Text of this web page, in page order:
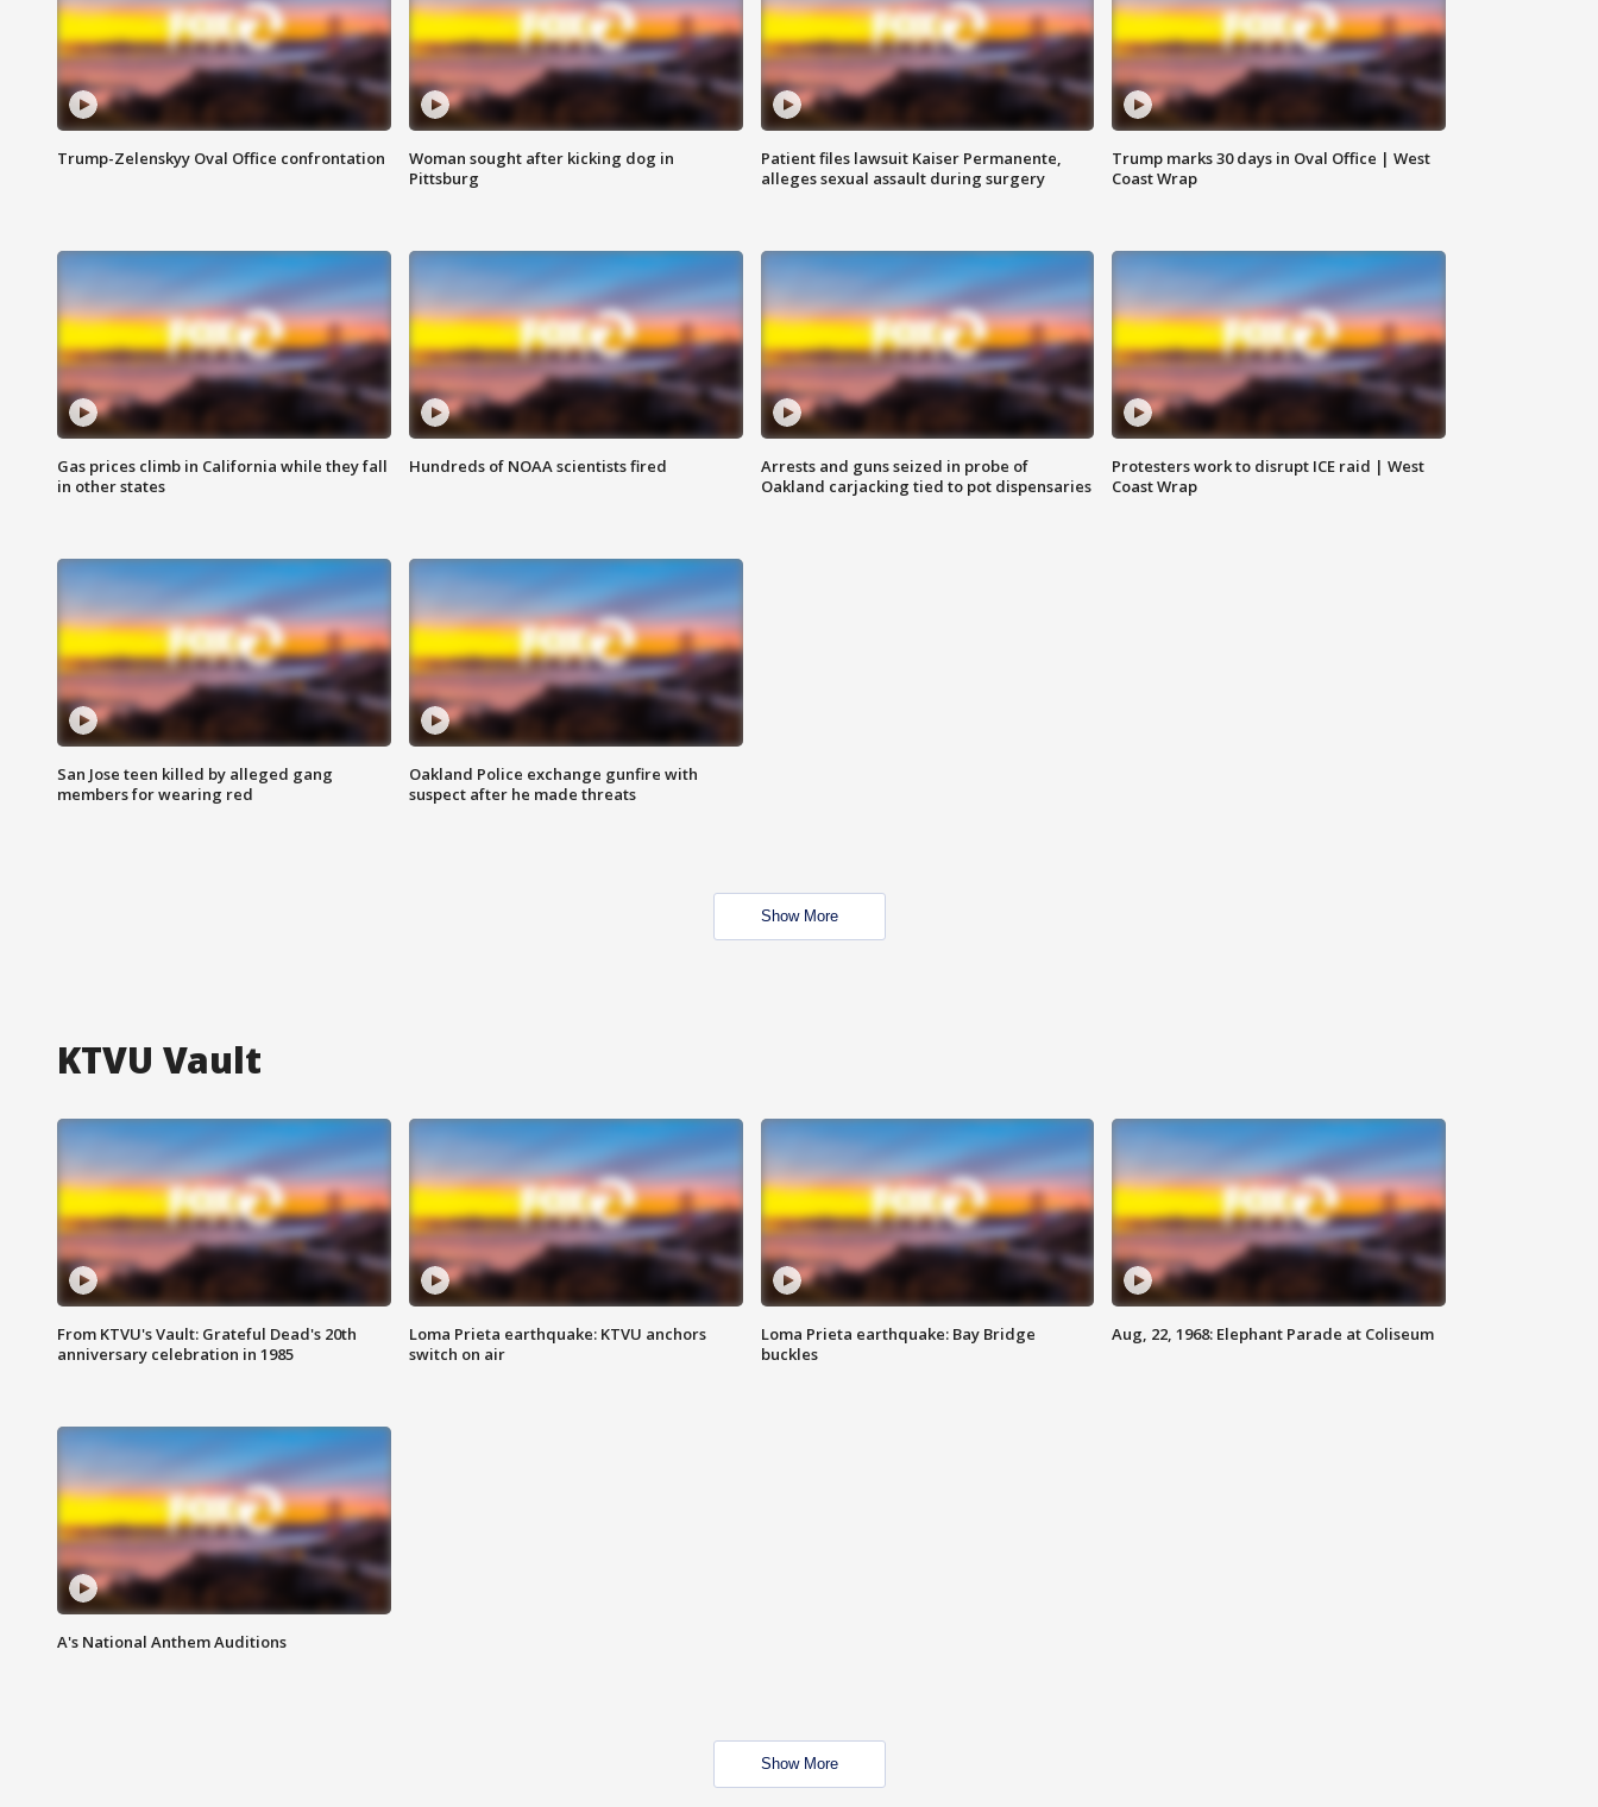
Trump-Zelenskyy Oval Office confrontation
Woman sought after kicking dog in
Pittsburg
Patient files lawsuit Kaiser Permanente,
alleges sexual assault during surgery
Trump marks 30 days in Oval Office | West
Coast Wrap
Gas prices climb in California while they fall
in other states
Hundreds of NOAA scientists fired
Arrests and guns seized in probe of
Oakland carjacking tied to pot dispensaries
Protesters work to disrupt ICE raid | West
Coast Wrap
San Jose teen killed by alleged gang
members for wearing red
Oakland Police exchange gunfire with
suspect after he made threats
Show More
KTVU Vault
From KTVU's Vault: Grateful Dead's 20th
anniversary celebration in 1985
Loma Prieta earthquake: KTVU anchors
switch on air
Loma Prieta earthquake: Bay Bridge
buckles
Aug, 22, 1968: Elephant Parade at Coliseum
A's National Anthem Auditions
Show More